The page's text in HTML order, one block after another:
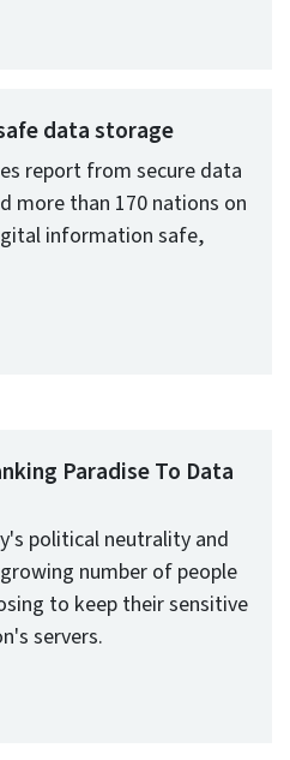
data storage
report from secure data
more than 170 nations on
information safe,
Paradise To Data
political neutrality and
number of people
to keep their sensitive
servers.